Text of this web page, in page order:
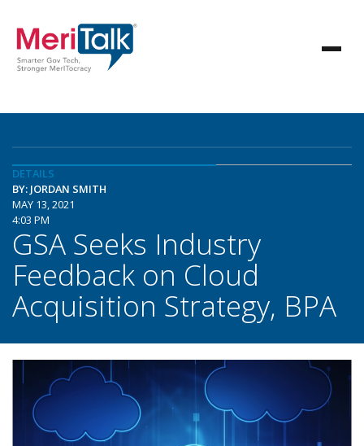
DETAILS
BY: JORDAN SMITH
MAY 13, 2021
4:03 PM
GSA Seeks Industry
Feedback on Cloud
Acquisition Strategy, BPA